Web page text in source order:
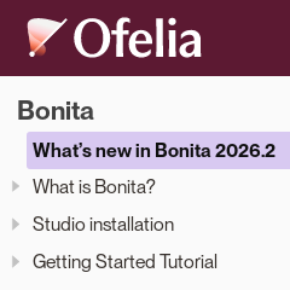
Bonita
What’s new in Bonita 2026.2
What is Bonita?
Studio installation
Getting Started Tutorial